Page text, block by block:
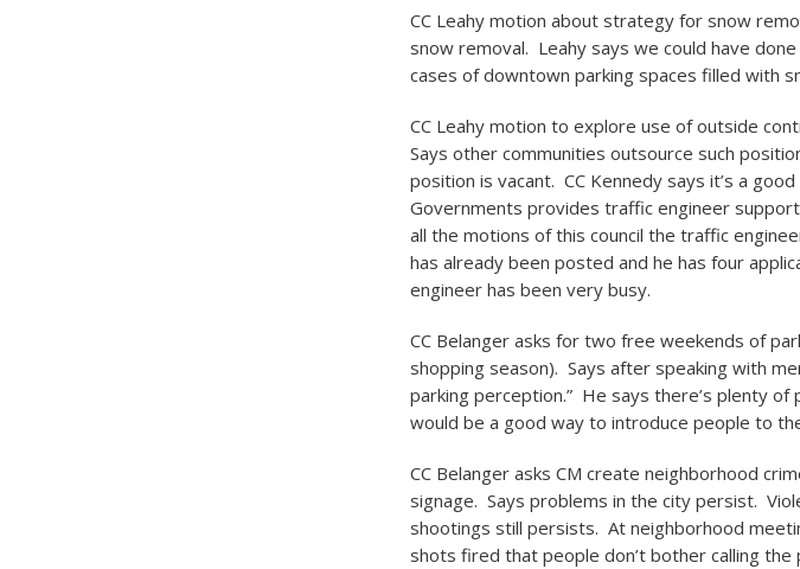
CC Leahy motion about strategy for snow
snow removal. Leahy says we could have
cases of downtown parking spaces filled with
CC Leahy motion to explore use of outside
Says other communities outsource such
position is vacant. CC Kennedy says it’s a
Governments provides traffic engineer
all the motions of this council the traffic
has already been posted and he has four
engineer has been very busy.
CC Belanger asks for two free weekends of
shopping season). Says after speaking with
parking perception.” He says there’s plenty of
would be a good way to introduce people to
CC Belanger asks CM create neighborhood
signage. Says problems in the city persist.
shootings still persists. At neighborhood
shots fired that people don’t bother calling